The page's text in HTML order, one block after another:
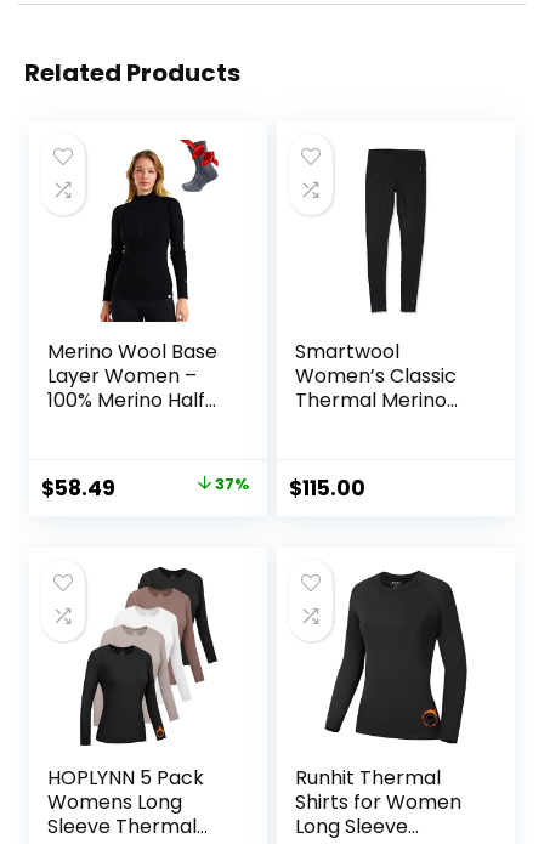
Related Products
Merino Wool Base
Layer Women –
100% Merino Half
Midweight,
Heavyweight
Original
$92.99.
$58.49 Current
$58.49.
37%
Smartwool
Women’s Classic
Thermal Merino
$115.00
HOPLYNN 5 Pack
Womens Long
Sleeve Thermal
Runhit Thermal
Shirts for Women
Long Sleeve